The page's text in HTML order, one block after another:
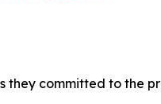
they committed to the